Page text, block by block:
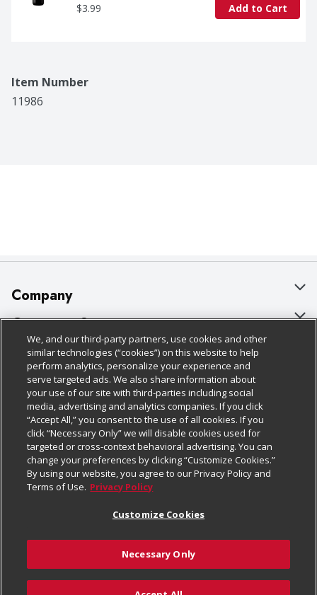
$3.99 Add to Cart
Item Number
11986
Company
About Us
Our Brands
Careers
Charitable Foundation
Newsroom
Product Recalls
Real Estate
Welcome
Where Else Campaign
Customer Support
Bulk Gift Card Orders
Business & Community HQ
Contact Us
Digital Coupon
Frequently Asked Questions
Promotions & Offers
Tax Exemption Application
Safety Data Sheets
Policies & Disclosures
Cage Free Egg Policy
Cookie Policy
Do Not Sell My Personal Information
Privacy Policy
Website Accessibility Statement
Terms & Conditions
Customize Cookies
Follow Us
Download Our Apps
We, and our third-party partners, use cookies and other
similar technologies (“cookies”) on this website to help
perform analytics, personalize your experience and
serve targeted ads. We also share information about
your use of our site with third-parties including social
media, advertising and analytics companies. If you click
“Accept All,” you consent to the use of all cookies. If you
click “Necessary Only” we will disable cookies used for
targeted or cross-context behavioral advertising. You can
change your preferences by clicking “Customize Cookies.”
By using our website, you agree to our Privacy Policy and
Terms of Use. Privacy Policy
Customize Cookies
Necessary Only